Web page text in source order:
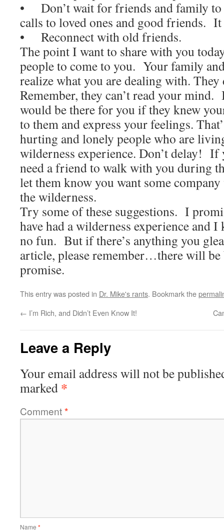
• Don’t wait for friends and family
calls to loved ones and good friends.
• Reconnect with old friends.
The point I want to share with you
people to come to you. Your family
realize what you are dealing with. They
Remember, they can’t read your
would be there for you if they knew
to them and express your feelings.
hurting and lonely people who are
wilderness experience. Don’t delay! If
need a friend to walk with you during
let them know you want some
the wilderness.
Try some of these suggestions. I
have had a wilderness experience and
no fun. But if there’s anything you
article, please remember…there will
promise.
This entry was posted in Dr. Mike's rants. Bookmark the
← I’m Rich, and Didn’t Even Know It!
Leave a Reply
Your email address will not be
marked *
Comment*
Name *